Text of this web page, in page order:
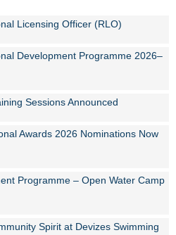
Licensing Officer (RLO)
Development Programme 2026–
Sessions Announced
Awards 2026 Nominations Now
Programme – Open Water Camp
Spirit at Devizes Swimming